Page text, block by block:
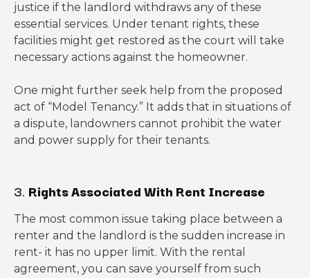
justice if the landlord withdraws any of these
essential services. Under tenant rights, these
facilities might get restored as the court will take
necessary actions against the homeowner.
One might further seek help from the proposed
act of “Model Tenancy.” It adds that in situations of
a dispute, landowners cannot prohibit the water
and power supply for their tenants.
3. Rights Associated With Rent Increase
The most common issue taking place between a
renter and the landlord is the sudden increase in
rent- it has no upper limit. With the rental
agreement, you can save yourself from such